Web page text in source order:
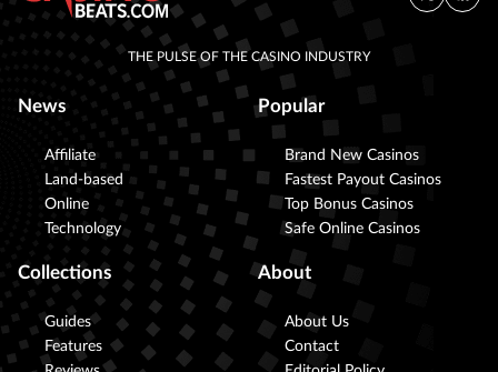
THE PULSE OF THE CASINO INDUSTRY
News
Affiliate
Land-based
Online
Technology
Popular
Brand New Casinos
Fastest Payout Casinos
Top Bonus Casinos
Safe Online Casinos
Collections
Guides
Features
About
About Us
Contact